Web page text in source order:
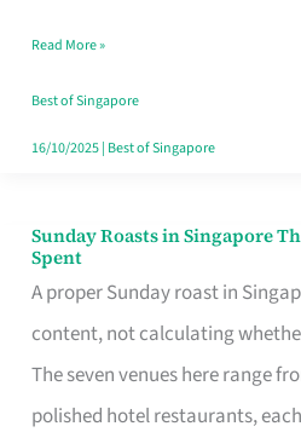
Singaporean’s
Budget
Style
Read More »
Best of Singapore
16/10/2025| Best of Singapore
Sunday Roasts in Singapore
Spent
A proper Sunday roast in
content, not calculating
The seven venues here range
polished hotel restaurants,
Sunday
Roasts
in
Singapore
That